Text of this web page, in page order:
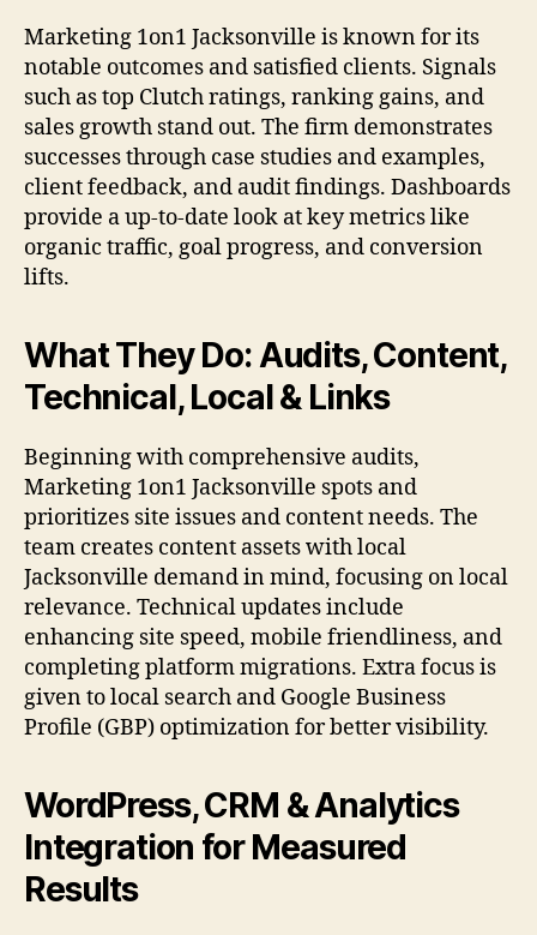
Marketing 1on1 Jacksonville is known for its
notable outcomes and satisfied clients. Signals
such as top Clutch ratings, ranking gains, and
sales growth stand out. The firm demonstrates
successes through case studies and examples,
client feedback, and audit findings. Dashboards
provide a up-to-date look at key metrics like
organic traffic, goal progress, and conversion
lifts.
What They Do: Audits, Content,
Technical, Local & Links
Beginning with comprehensive audits,
Marketing 1on1 Jacksonville spots and
prioritizes site issues and content needs. The
team creates content assets with local
Jacksonville demand in mind, focusing on local
relevance. Technical updates include
enhancing site speed, mobile friendliness, and
completing platform migrations. Extra focus is
given to local search and Google Business
Profile (GBP) optimization for better visibility.
WordPress, CRM & Analytics
Integration for Measured
Results